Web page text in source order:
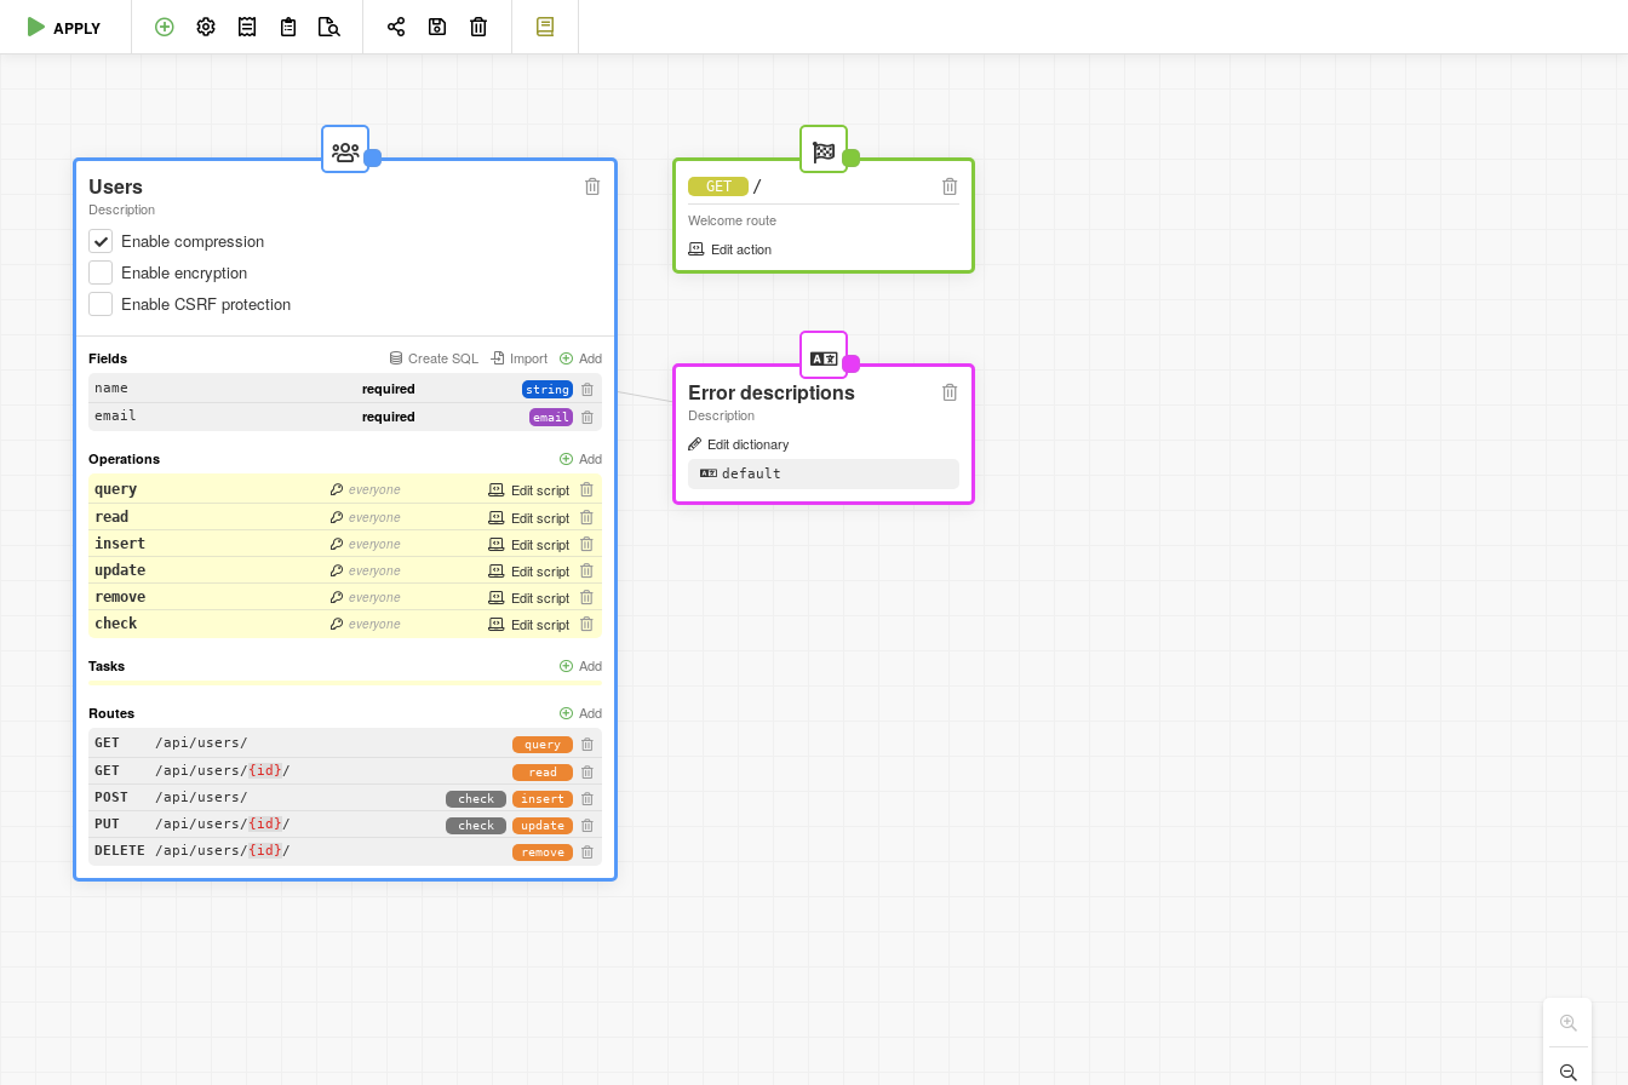
APPLY
GET
/
Welcome route
Edit action
Users
Description
Enable compression
Enable encryption
Enable CSRF protection
Add
Import
Create SQL
Fields
string
required
name
email
required
email
Add
Operations
Edit script
everyone
query
Edit script
everyone
read
Edit script
everyone
insert
Edit script
everyone
update
Edit script
everyone
remove
Edit script
everyone
check
Add
Tasks
Add
Routes
query
GET /api/users/
read
GET /api/users/{id}/
check insert
POST /api/users/
check update
PUT /api/users/{id}/
remove
DELETE /api/users/{id}/
Error descriptions
Description
Edit dictionary
default